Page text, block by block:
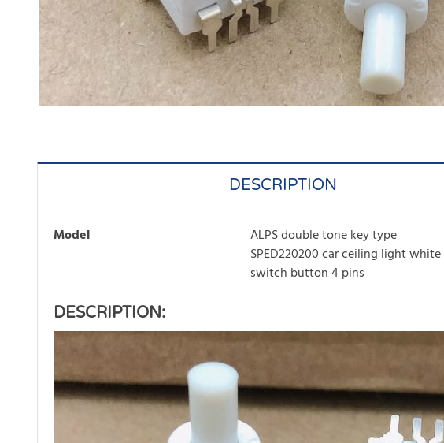
DESCRIPTION
Model
ALPS double tone key type
SPED220200 car ceiling light white
switch button 4 pins
DESCRIPTION: